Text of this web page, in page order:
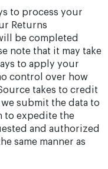
to process your
Returns
be completed
note that it may take
to apply your
control over how
takes to credit
submit the data to
to expedite the
and authorized
same manner as